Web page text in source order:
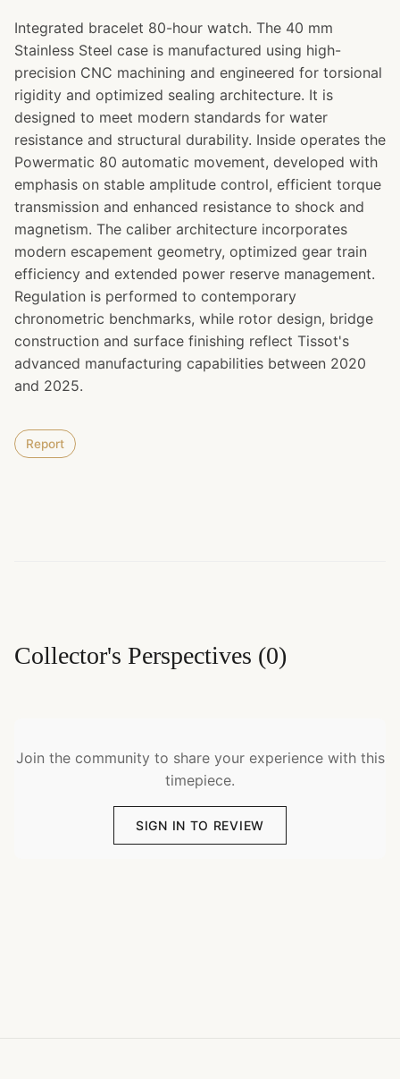
Integrated bracelet 80-hour watch. The 40 mm
Stainless Steel case is manufactured using high-
precision CNC machining and engineered for torsional
rigidity and optimized sealing architecture. It is
designed to meet modern standards for water
resistance and structural durability. Inside operates the
Powermatic 80 automatic movement, developed with
emphasis on stable amplitude control, efficient torque
transmission and enhanced resistance to shock and
magnetism. The caliber architecture incorporates
modern escapement geometry, optimized gear train
efficiency and extended power reserve management.
Regulation is performed to contemporary
chronometric benchmarks, while rotor design, bridge
construction and surface finishing reflect Tissot's
advanced manufacturing capabilities between 2020
and 2025.
Report
Collector's Perspectives (0)
Join the community to share your experience with this
timepiece.
SIGN IN TO REVIEW